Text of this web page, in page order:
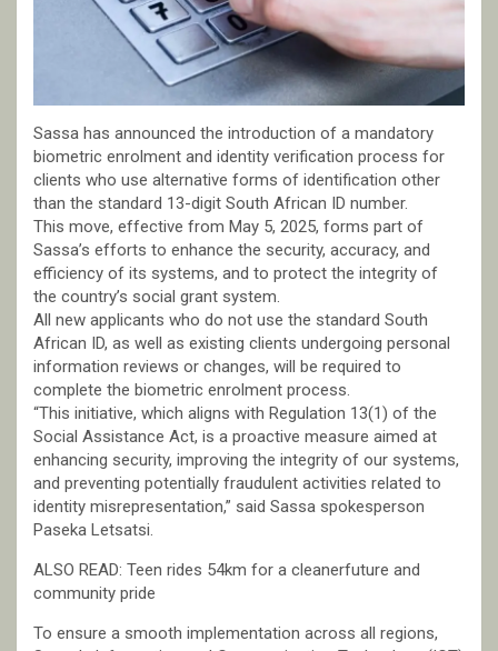
Sassa has announced the introduction of a mandatory
biometric enrolment and identity verification process for
clients who use alternative forms of identification other
than the standard 13-digit South African ID number.
This move, effective from May 5, 2025, forms part of
Sassa’s efforts to enhance the security, accuracy, and
efficiency of its systems, and to protect the integrity of
the country’s social grant system.
All new applicants who do not use the standard South
African ID, as well as existing clients undergoing personal
information reviews or changes, will be required to
complete the biometric enrolment process.
“This initiative, which aligns with Regulation 13(1) of the
Social Assistance Act, is a proactive measure aimed at
enhancing security, improving the integrity of our systems,
and preventing potentially fraudulent activities related to
identity misrepresentation,” said Sassa spokesperson
Paseka Letsatsi.
ALSO READ: Teen rides 54km for a cleanerfuture and
community pride
To ensure a smooth implementation across all regions,